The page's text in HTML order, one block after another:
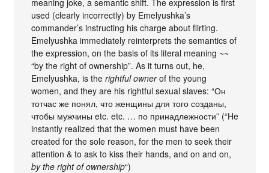
meaning joke, a semantic shift. The expression is first
used (clearly incorrectly) by Emelyushka’s
commander’s instructing his charge about flirting.
Emelyushka immediately reinterprets the semantics of
the expression, on the basis of its literal meaning ~~
“by the right of ownership”. As it turns out, he,
Emelyushka, is therightful ownerof the young
women, and they are his rightful sexual slaves: “Он
тотчас же понял, что женщины для того созданы,
чтобы мужчины etc. etc. … по принадлежности” (“He
instantly realized that the women must have been
created for the sole reason, for the men to seek their
attention & to ask to kiss their hands, and on and on,
by the right of ownership“)